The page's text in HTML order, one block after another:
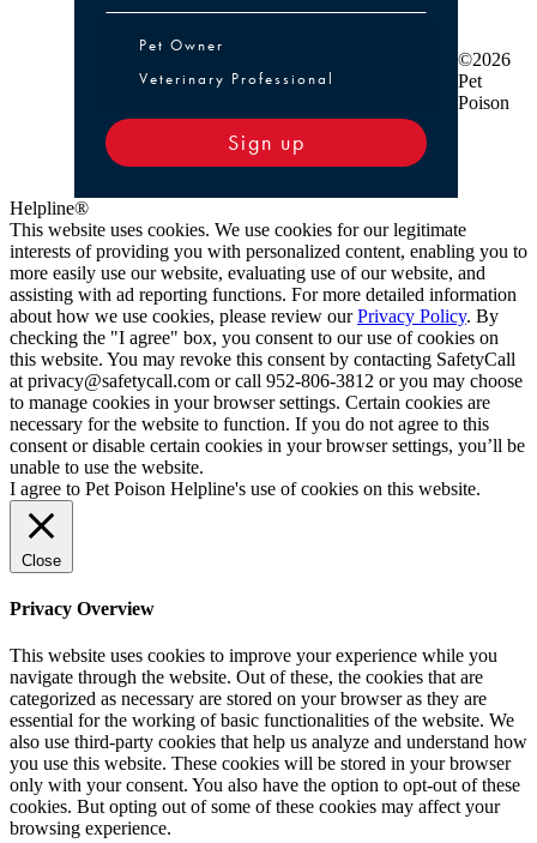
Pet Owner or Veterinary Professional
Pet Owner
Veterinary Professional
Sign up
©2026
Pet
Poison
Helpline®
This website uses cookies. We use cookies for our legitimate
interests of providing you with personalized content, enabling you to
more easily use our website, evaluating use of our website, and
assisting with ad reporting functions. For more detailed information
about how we use cookies, please review ourPrivacy Policy. By
checking the "I agree" box, you consent to our use of cookies on
this website. You may revoke this consent by contacting SafetyCall
at privacy@safetycall.com or call 952-806-3812 or you may choose
to manage cookies in your browser settings. Certain cookies are
necessary for the website to function. If you do not agree to this
consent or disable certain cookies in your browser settings, you’ll be
unable to use the website.
I agree to Pet Poison Helpline's use of cookies on this website.
Close
Privacy Overview
This website uses cookies to improve your experience while you
navigate through the website. Out of these, the cookies that are
categorized as necessary are stored on your browser as they are
essential for the working of basic functionalities of the website. We
also use third-party cookies that help us analyze and understand how
you use this website. These cookies will be stored in your browser
only with your consent. You also have the option to opt-out of these
cookies. But opting out of some of these cookies may affect your
browsing experience.